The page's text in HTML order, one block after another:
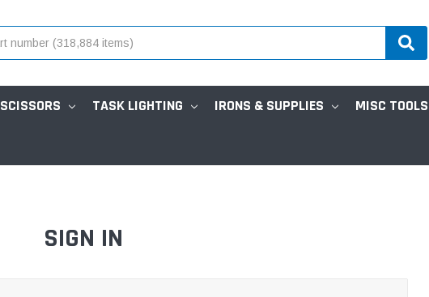
SCISSORS TASK LIGHTING IRONS & SUPPLIES MISC TOOLS
SIGN IN